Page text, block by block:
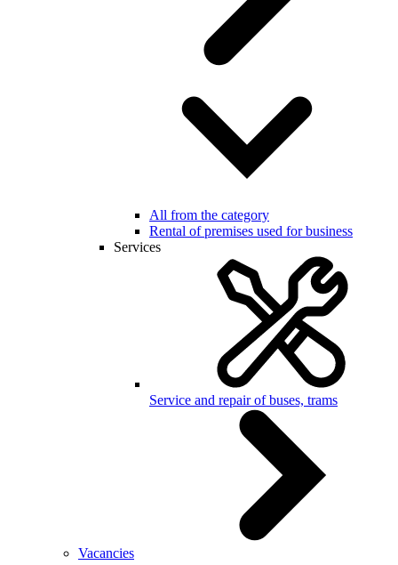
All from the category
Rental of premises used for business
Services
Service and repair of buses, trams
Vacancies